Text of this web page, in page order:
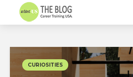
CURIOSITIES